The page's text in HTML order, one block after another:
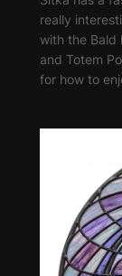
really
with the Bald
and Totem
for how to